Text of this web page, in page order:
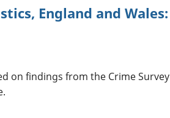
England and Wales:
on findings from the Crime Survey